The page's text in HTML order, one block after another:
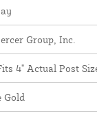
Group, Inc.
4" Actual Post
Gold